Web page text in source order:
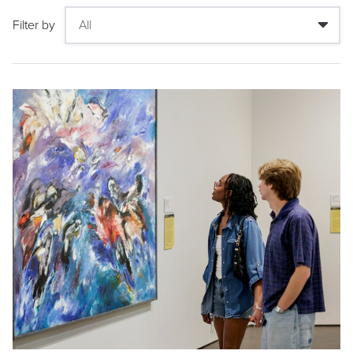
Filter by